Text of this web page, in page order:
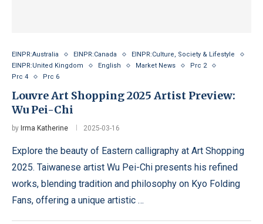
EINPR:Australia EINPR:Canada
EINPR:Culture, Society & Lifestyle
EINPR:United Kingdom
English Market News
Prc 2
Prc 4
Prc 6
Louvre Art Shopping 2025 Artist Preview:
Wu Pei-Chi
by Irma Katherine 2025-03-16
Explore the beauty of Eastern calligraphy at Art Shopping
2025. Taiwanese artist Wu Pei-Chi presents his refined
works, blending tradition and philosophy on Kyo Folding
Fans, offering a unique artistic …